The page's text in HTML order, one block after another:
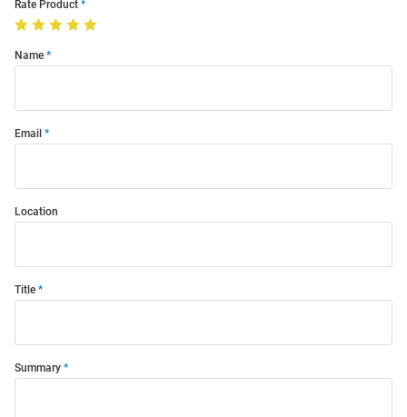
Rate Product
Name
Email
Location
Title
Summary